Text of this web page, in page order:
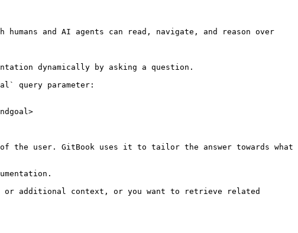
and AI agents can read, navigate, and reason over
dynamically by asking a question.
query parameter:
the user. GitBook uses it to tailor the answer towards what
or additional context, or you want to retrieve related